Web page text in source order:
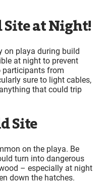
at Night!
on playa during build
at night to prevent
participants from
sure to light cables,
that could trip
Site
on the playa. Be
turn into dangerous
– especially at night
down the hatches.